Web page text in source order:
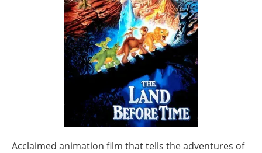
Acclaimed animation film that tells the adventures of